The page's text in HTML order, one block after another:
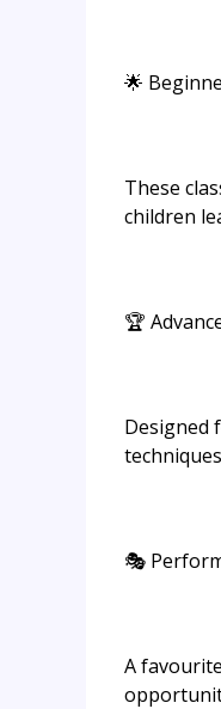
🌟
These
children
🏆
Designed
🎭
A